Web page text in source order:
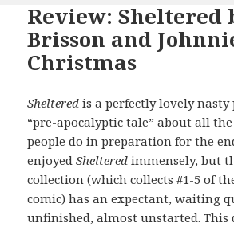
Review: Sheltered
Brisson and
Christmas
Sheltered is a perfectly lovely nasty
“pre-apocalyptic tale” about all
people do in preparation for the
enjoyedSheltered immensely, but
collection (which collects #1-5 of
comic) has an expectant, waiting
unfinished, almost unstarted. This